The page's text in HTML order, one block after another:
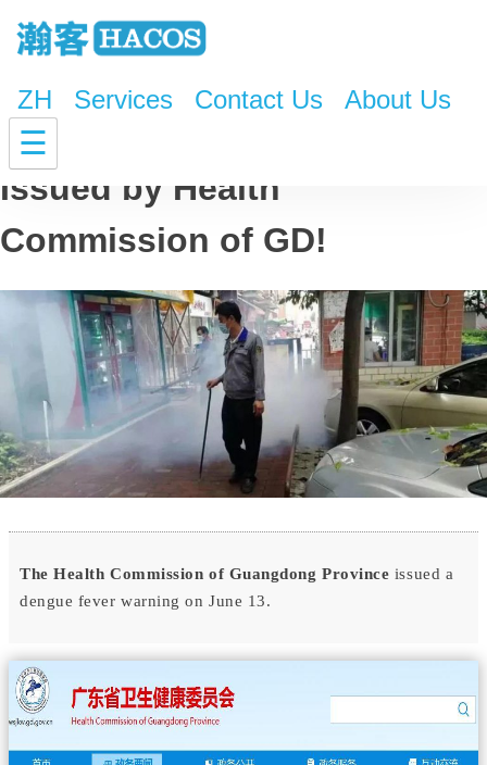
ZH Services Contact Us About Us
☰
Dengue Fever Warning
Issued by Health
Commission of GD!
The Health Commission of Guangdong Province issued a
dengue fever warning on June 13.